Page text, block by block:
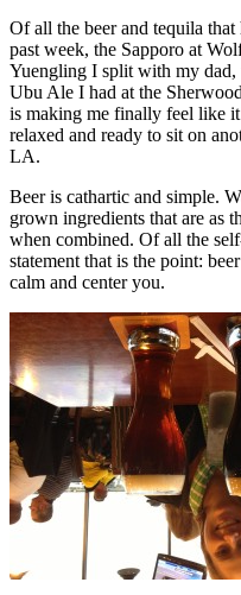
Of all the beer and tequila
past week, the Sapporo at
Yuengling I split with my dad,
Ubu Ale I had at the
is making me finally feel like
relaxed and ready to sit on
LA.
Beer is cathartic and simple.
grown ingredients that are as
when combined. Of all the
statement that is the point:
calm and center you.